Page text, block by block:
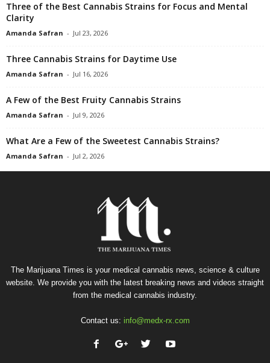
Three of the Best Cannabis Strains for Focus and Mental
Clarity
Amanda Safran - Jul 23, 2026
Three Cannabis Strains for Daytime Use
Amanda Safran - Jul 16, 2026
A Few of the Best Fruity Cannabis Strains
Amanda Safran - Jul 9, 2026
What Are a Few of the Sweetest Cannabis Strains?
Amanda Safran - Jul 2, 2026
The Marijuana Times is your medical cannabis news, science & culture
website. We provide you with the latest breaking news and videos straight
from the medical cannabis industry.
Contact us: info@medx-rx.com